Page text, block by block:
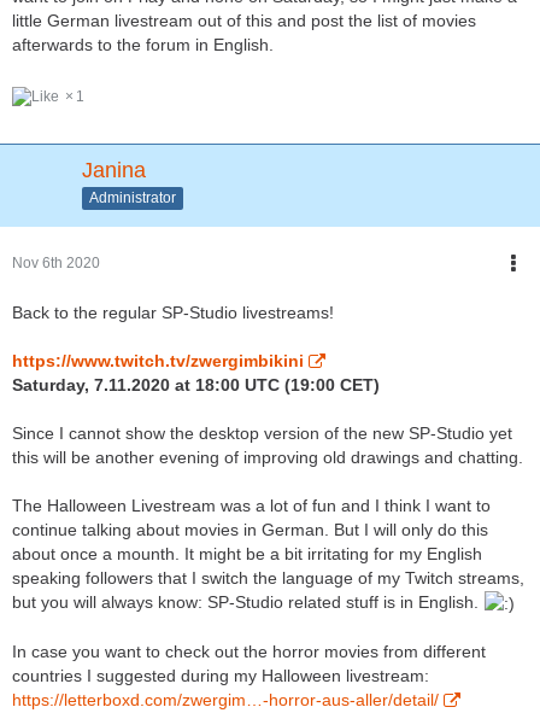
little German livestream out of this and post the list of movies
afterwards to the forum in English.
1
Janina
Administrator
Nov 6th 2020
Back to the regular SP-Studio livestreams!
https://www.twitch.tv/zwergimbikini
Saturday, 7.11.2020 at 18:00 UTC (19:00 CET)
Since I cannot show the desktop version of the new SP-Studio yet
this will be another evening of improving old drawings and chatting.
The Halloween Livestream was a lot of fun and I think I want to
continue talking about movies in German. But I will only do this
about once a mounth. It might be a bit irritating for my English
speaking followers that I switch the language of my Twitch streams,
but you will always know: SP-Studio related stuff is in English.
In case you want to check out the horror movies from different
countries I suggested during my Halloween livestream:
https://letterboxd.com/zwergim…-horror-aus-aller/detail/